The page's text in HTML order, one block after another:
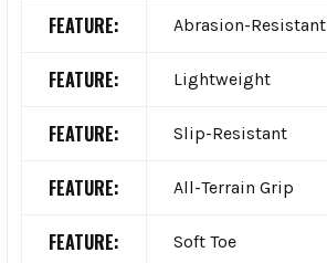
FEATURE: Abrasion-Resistant
FEATURE: Lightweight
FEATURE: Slip-Resistant
FEATURE: All-Terrain Grip
FEATURE: Soft Toe